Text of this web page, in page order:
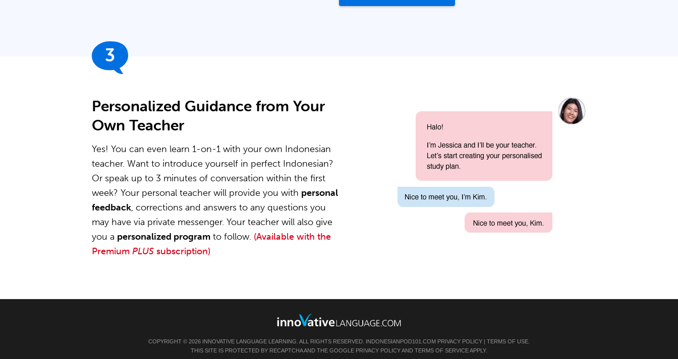
3
Personalized Guidance from Your
Own Teacher
Yes! You can even learn 1-on-1 with your own Indonesian
teacher. Want to introduce yourself in perfect Indonesian?
Or speak up to 3 minutes of conversation within the first
week? Your personal teacher will provide you with personal
feedback, corrections and answers to any questions you
may have via private messenger. Your teacher will also give
you a personalized program to follow. (Available with the
Premium PLUS subscription)
COPYRIGHT © 2026 INNOVATIVE LANGUAGE LEARNING. ALL RIGHTS RESERVED. INDONESIANPOD101.COM PRIVACY POLICY | TERMS OF USE
THIS SITE IS PROTECTED BY RECAPTCHA AND THE GOOGLE PRIVACY POLICYAND TERMS OF SERVICEAPPLY.